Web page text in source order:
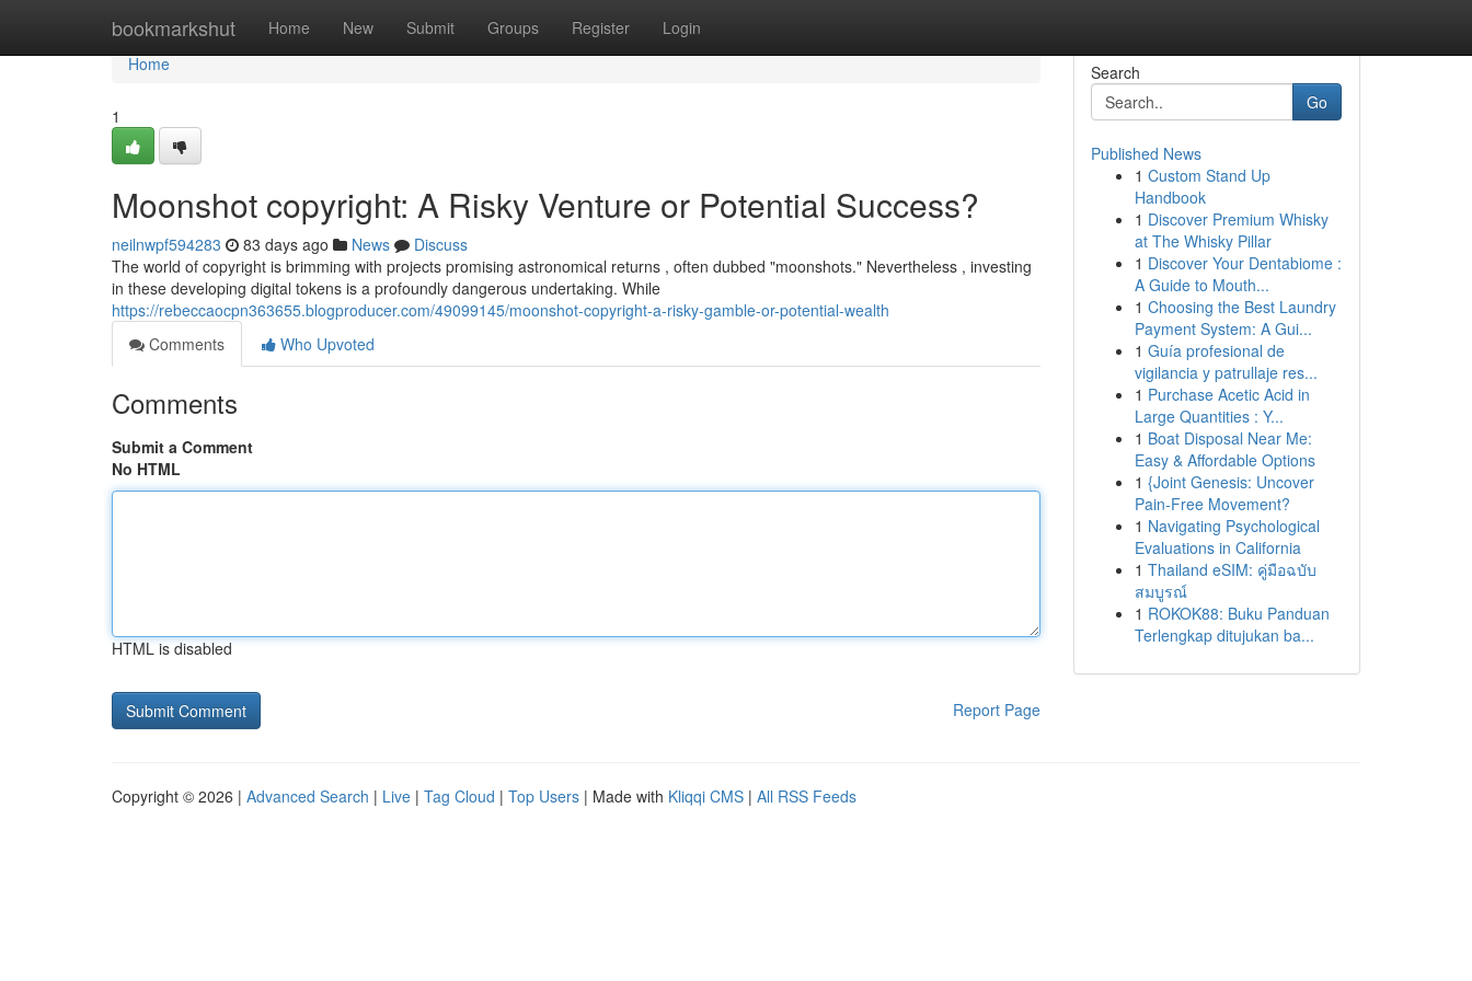
bookmarkshut Home New Submit Groups Register Login
Home
Home
1
Moonshot copyright: A Risky Venture or Potential Success?
neilnwpf594283 83 days ago News
Discuss
The world of copyright is brimming with projects promising astronomical returns , often dubbed "moonshots." Nevertheless , investing
in these developing digital tokens is a profoundly dangerous undertaking. While
https://rebeccaocpn363655.blogproducer.com/49099145/moonshot-copyright-a-risky-gamble-or-potential-wealth
Comments
Who Upvoted
Comments
Submit a Comment
No HTML
HTML is disabled
Report Page
Search
Go
Published News
1 Custom Stand Up
Handbook
1 Discover Premium Whisky
at The Whisky Pillar
1 Discover Your Dentabiome :
A Guide to Mouth...
1 Choosing the Best Laundry
Payment System: A Gui...
1 Guía profesional de
vigilancia y patrullaje res...
1 Purchase Acetic Acid in
Large Quantities : Y...
1 Boat Disposal Near Me:
Easy & Affordable Options
1 {Joint Genesis: Uncover
Pain-Free Movement?
1 Navigating Psychological
Evaluations in California
1 Thailand eSIM: คู่มือฉบับ
สมบูรณ์
1 ROKOK88: Buku Panduan
Terlengkap ditujukan ba...
Copyright © 2026 | Advanced Search | Live | Tag Cloud | Top Users | Made with Kliqqi CMS | All RSS Feeds